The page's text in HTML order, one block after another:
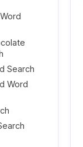
Search
Word